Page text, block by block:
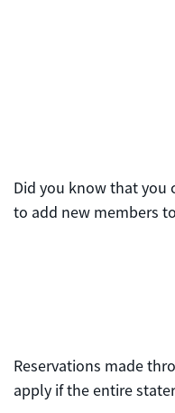
Did you know that you
to add new members
Reservations made
apply if the entire